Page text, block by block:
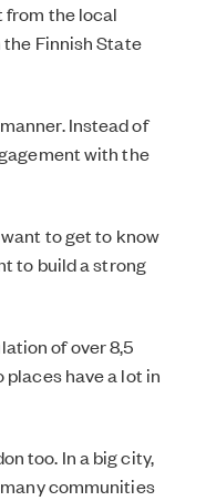
from the local
Finnish State
Instead of
with the
to get to know
to build a strong
of over 8,5
have a lot in
too. In a big city,
communities